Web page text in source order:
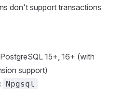
don't support transactions
PostgreSQL 15+, 16+ (with
support)
Npgsql